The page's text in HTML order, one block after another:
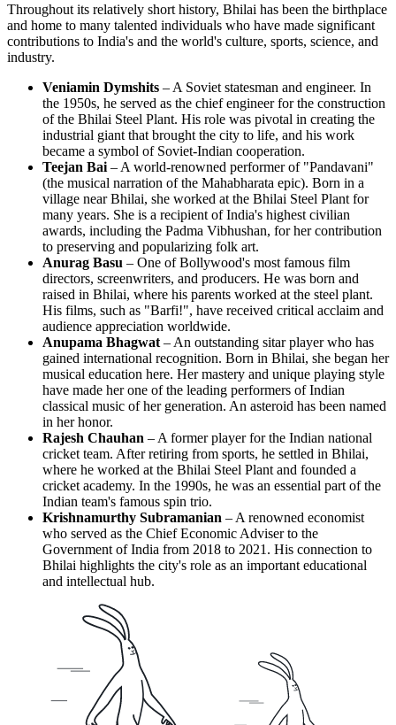
Throughout its relatively short history, Bhilai has been the birthplace
and home to many talented individuals who have made significant
contributions to India's and the world's culture, sports, science, and
industry.
Veniamin Dymshits – A Soviet statesman and engineer. In
the 1950s, he served as the chief engineer for the construction
of the Bhilai Steel Plant. His role was pivotal in creating the
industrial giant that brought the city to life, and his work
became a symbol of Soviet-Indian cooperation.
Teejan Bai – A world-renowned performer of "Pandavani"
(the musical narration of the Mahabharata epic). Born in a
village near Bhilai, she worked at the Bhilai Steel Plant for
many years. She is a recipient of India's highest civilian
awards, including the Padma Vibhushan, for her contribution
to preserving and popularizing folk art.
Anurag Basu – One of Bollywood's most famous film
directors, screenwriters, and producers. He was born and
raised in Bhilai, where his parents worked at the steel plant.
His films, such as "Barfi!", have received critical acclaim and
audience appreciation worldwide.
Anupama Bhagwat – An outstanding sitar player who has
gained international recognition. Born in Bhilai, she began her
musical education here. Her mastery and unique playing style
have made her one of the leading performers of Indian
classical music of her generation. An asteroid has been named
in her honor.
Rajesh Chauhan – A former player for the Indian national
cricket team. After retiring from sports, he settled in Bhilai,
where he worked at the Bhilai Steel Plant and founded a
cricket academy. In the 1990s, he was an essential part of the
Indian team's famous spin trio.
Krishnamurthy Subramanian – A renowned economist
who served as the Chief Economic Adviser to the
Government of India from 2018 to 2021. His connection to
Bhilai highlights the city's role as an important educational
and intellectual hub.